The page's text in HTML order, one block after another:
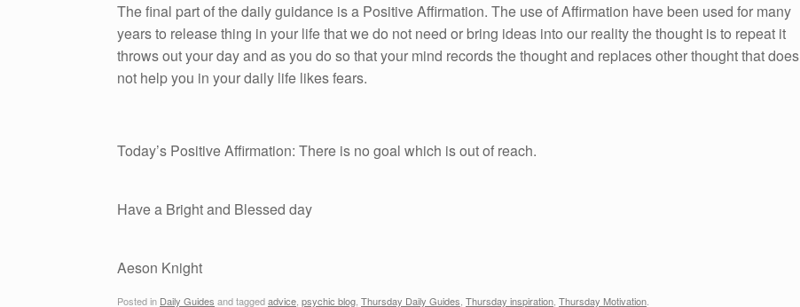
The final part of the daily guidance is a Positive Affirmation. The use of Affirmation have been used for many
years to release thing in your life that we do not need or bring ideas into our reality the thought is to repeat it
throws out your day and as you do so that your mind records the thought and replaces other thought that does
not help you in your daily life likes fears.
Today’s Positive Affirmation: There is no goal which is out of reach.
Have a Bright and Blessed day
Aeson Knight
Posted in Daily Guides and taggedadvice psychic blog Thursday Daily Guides Thursday inspiration Thursday Motivation